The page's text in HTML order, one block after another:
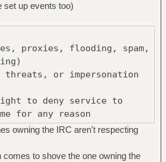
set up events too)
proxies, flooding, spam,
threats, or impersonation
to deny service to
for any reason
owning the IRC aren't respecting
to shove the one owning the